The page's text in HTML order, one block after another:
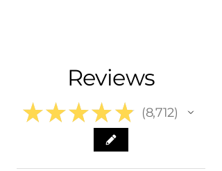
Reviews
★ ★ ★ ★ ★ 8,712
8712